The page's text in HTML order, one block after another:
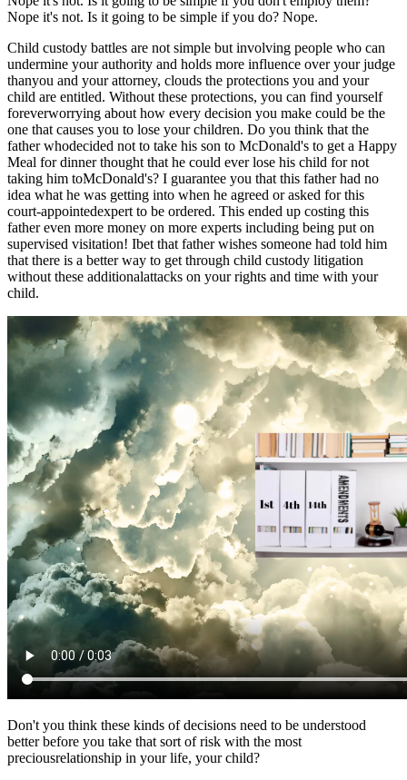
Nope it's not. Is it going to be simple if you do? Nope.
Child custody battles are not simple but involving people who can
undermine your authority and holds more influence over your judge
thanyou and your attorney, clouds the protections you and your
child are entitled. Without these protections, you can find yourself
foreverworrying about how every decision you make could be the
one that causes you to lose your children. Do you think that the
father whodecided not to take his son to McDonald's to get a Happy
Meal for dinner thought that he could ever lose his child for not
taking him toMcDonald's? I guarantee you that this father had no
idea what he was getting into when he agreed or asked for this
court-appointedexpert to be ordered. This ended up costing this
father even more money on more experts including being put on
supervised visitation! Ibet that father wishes someone had told him
that there is a better way to get through child custody litigation
without these additionalattacks on your rights and time with your
child.
Don't you think these kinds of decisions need to be understood
better before you take that sort of risk with the most
preciousrelationship in your life, your child?